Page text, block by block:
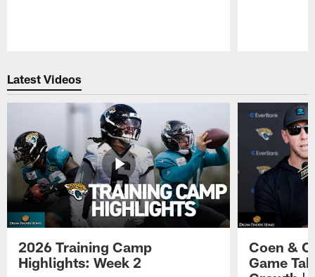
Latest Videos
2026 Training Camp
Highlights: Week 2
Coen &
Game